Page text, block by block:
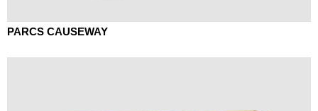
PARCS CAUSEWAY